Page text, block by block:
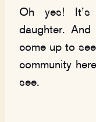
Oh yes! It’s
daughter. And
come up to
community
see.